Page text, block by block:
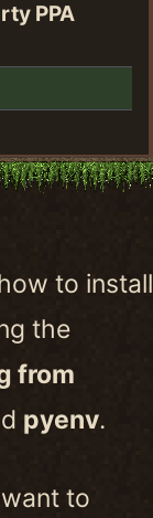
PPA
to install
the
from
pyenv.
to